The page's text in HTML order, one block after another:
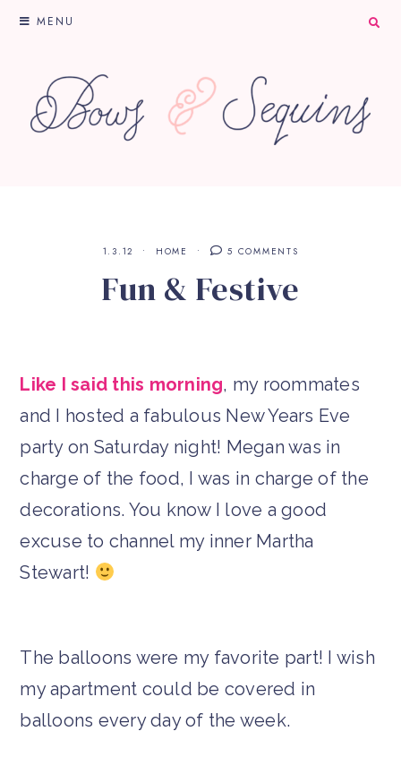
MENU
1.3.12 HOME 5 COMMENTS
Fun & Festive
Like I said this morning, my roommates
and I hosted a fabulous New Years Eve
party on Saturday night! Megan was in
charge of the food, I was in charge of the
decorations. You know I love a good
excuse to channel my inner Martha
Stewart!
The balloons were my favorite part! I wish
my apartment could be covered in
balloons every day of the week.